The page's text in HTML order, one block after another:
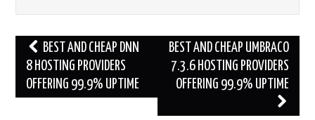
Post
navigation
BEST AND CHEAP DNN
8 HOSTING PROVIDERS
OFFERING 99.9% UPTIME
BEST AND CHEAP UMBRACO
7.3.6 HOSTING PROVIDERS
OFFERING 99.9% UPTIME